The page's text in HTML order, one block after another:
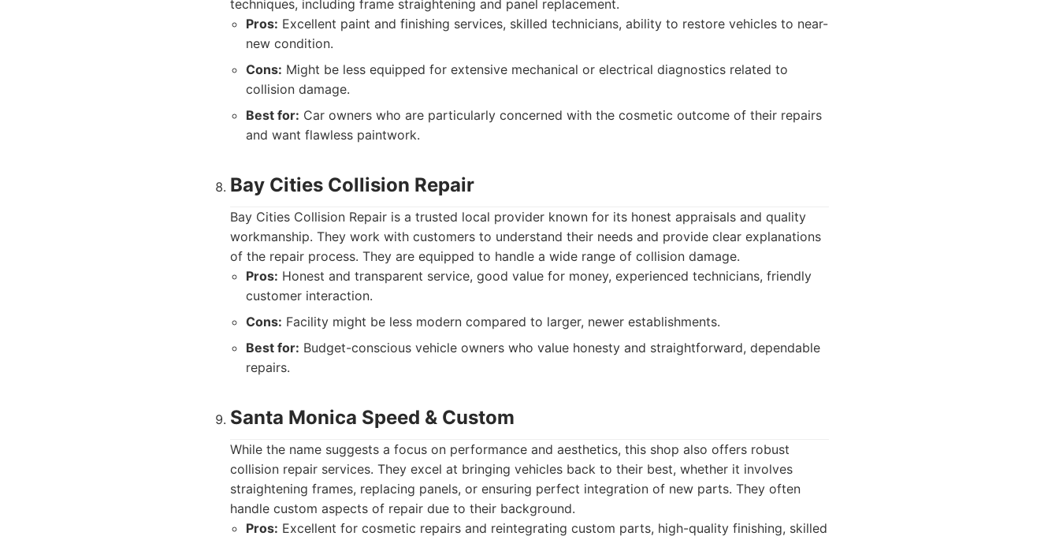
techniques, including frame straightening and panel replacement.
Pros: Excellent paint and finishing services, skilled technicians, ability to restore vehicles to near-
new condition.
Cons: Might be less equipped for extensive mechanical or electrical diagnostics related to
collision damage.
Best for: Car owners who are particularly concerned with the cosmetic outcome of their repairs
and want flawless paintwork.
Bay Cities Collision Repair
Bay Cities Collision Repair is a trusted local provider known for its honest appraisals and quality
workmanship. They work with customers to understand their needs and provide clear explanations
of the repair process. They are equipped to handle a wide range of collision damage.
Pros: Honest and transparent service, good value for money, experienced technicians, friendly
customer interaction.
Cons: Facility might be less modern compared to larger, newer establishments.
Best for: Budget-conscious vehicle owners who value honesty and straightforward, dependable
repairs.
Santa Monica Speed & Custom
While the name suggests a focus on performance and aesthetics, this shop also offers robust
collision repair services. They excel at bringing vehicles back to their best, whether it involves
straightening frames, replacing panels, or ensuring perfect integration of new parts. They often
handle custom aspects of repair due to their background.
Pros: Excellent for cosmetic repairs and reintegrating custom parts, high-quality finishing, skilled